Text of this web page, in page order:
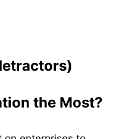
the Most?